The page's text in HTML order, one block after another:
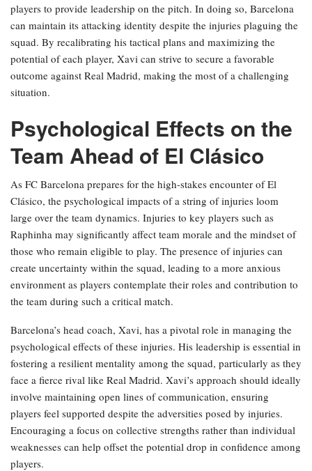
players to provide leadership on the pitch. In doing so, Barcelona
can maintain its attacking identity despite the injuries plaguing the
squad. By recalibrating his tactical plans and maximizing the
potential of each player, Xavi can strive to secure a favorable
outcome against Real Madrid, making the most of a challenging
situation.
Psychological Effects on the
Team Ahead of El Clásico
As FC Barcelona prepares for the high-stakes encounter of El
Clásico, the psychological impacts of a string of injuries loom
large over the team dynamics. Injuries to key players such as
Raphinha may significantly affect team morale and the mindset of
those who remain eligible to play. The presence of injuries can
create uncertainty within the squad, leading to a more anxious
environment as players contemplate their roles and contribution to
the team during such a critical match.
Barcelona’s head coach, Xavi, has a pivotal role in managing the
psychological effects of these injuries. His leadership is essential in
fostering a resilient mentality among the squad, particularly as they
face a fierce rival like Real Madrid. Xavi’s approach should ideally
involve maintaining open lines of communication, ensuring
players feel supported despite the adversities posed by injuries.
Encouraging a focus on collective strengths rather than individual
weaknesses can help offset the potential drop in confidence among
players.